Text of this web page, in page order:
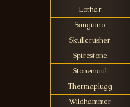
Lothar
Sanguino
Skullcrusher
Spirestone
Stonemaul
Thermaplugg
Wildhammer